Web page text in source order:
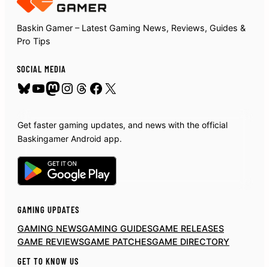
Baskin Gamer – Latest Gaming News, Reviews, Guides &
Pro Tips
SOCIAL MEDIA
Bluesky
YouTube
Mastodon
Instagram
Threads
Facebook
X
Get faster gaming updates, and news with the official
Baskingamer Android app.
GAMING UPDATES
GAMING NEWSGAMING GUIDESGAME RELEASES
GAME REVIEWSGAME PATCHESGAME DIRECTORY
GET TO KNOW US